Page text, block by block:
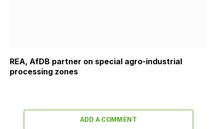
REA, AfDB partner on special agro-industrial
processing zones
ADD A COMMENT